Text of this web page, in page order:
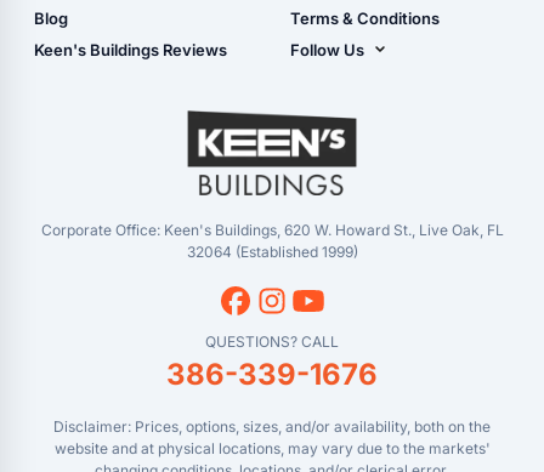
- Checkout
- Refunds & Returns
Blog
Keen's Buildings Reviews
Live Oak, FL (Super
Center)
Masaryktown, FL
Perry, FL
Waycross, GA
Terms & Conditions
Follow Us
YouTube
Corporate Office: Keen's Buildings, 620 W. Howard St., Live Oak, FL
32064 (Established 1999)
QUESTIONS? CALL
386-339-1676
Disclaimer: Prices, options, sizes, and/or availability, both on the
website and at physical locations, may vary due to the markets'